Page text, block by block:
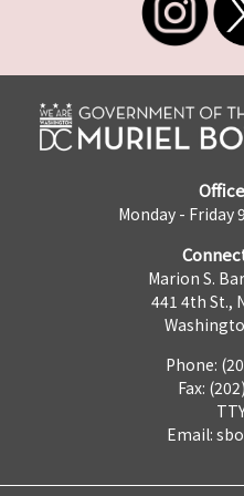
Monday - Friday
Marion S.
441 4th St.,
Phone:
Fax:
Email: